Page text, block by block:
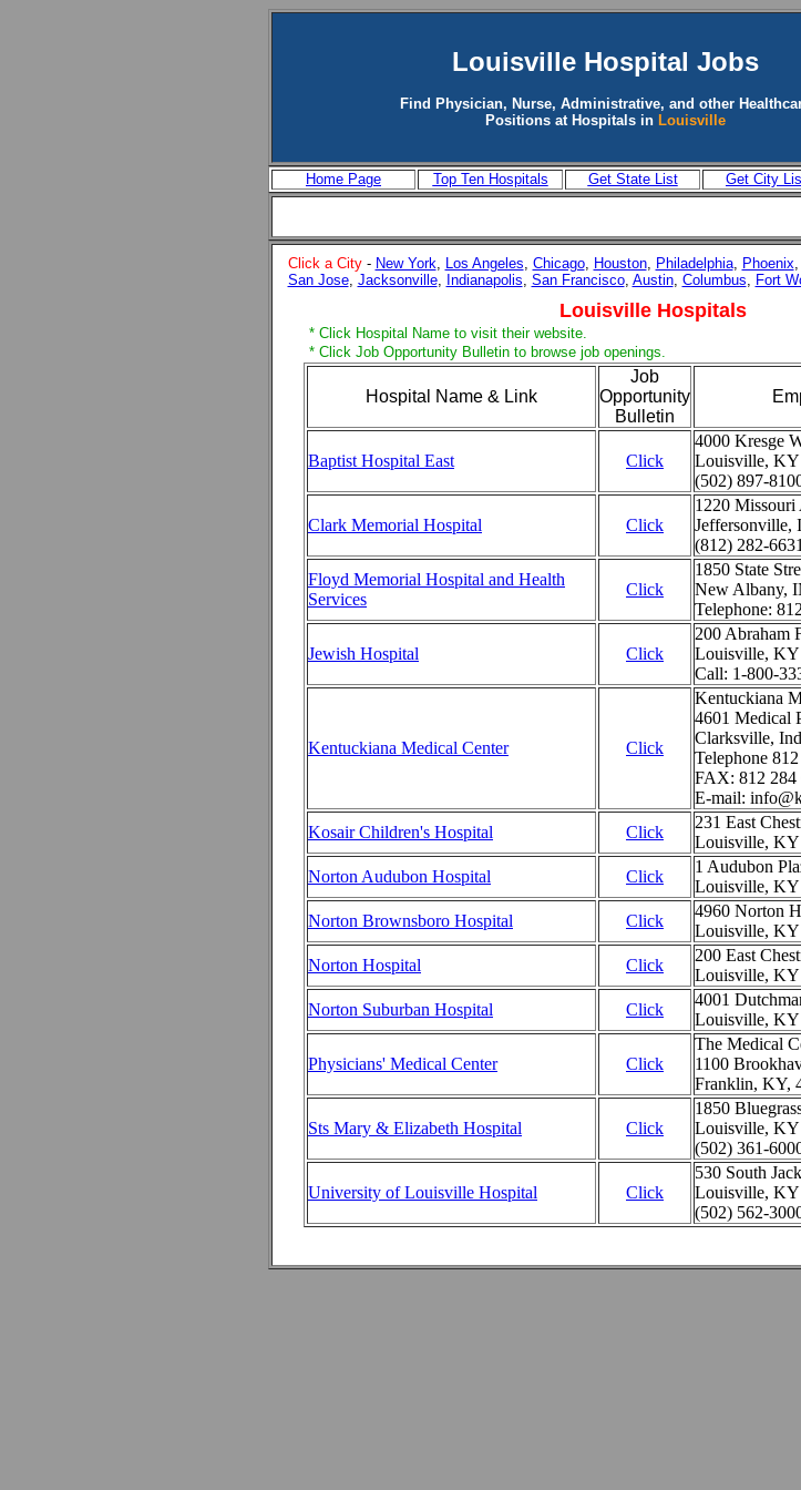
Louisville Hospital Jobs
Find Physician, Nurse, Administrative, and other
Positions at Hospitals in Louisville
Home Page Top Ten Hospitals Get State List Get City
Click a City- New York, Los Angeles, Chicago, Houston, Philadelphia, Phoenix,
San Jose, Jacksonville, Indianapolis, San Francisco, Austin, Columbus, Fort
Louisville Hospitals
* Click Hospital Name to visit their website.
* Click Job Opportunity Bulletin to browse job openings.
Hospital Name & Link
Job
Opportunity
Bulletin
Baptist Hospital East Click
4000 Kresge
Louisville, KY
(502) 897-
Clark Memorial Hospital Click
1220 Missouri
Jeffersonville,
(812) 282-6631
Floyd Memorial Hospital and Health
Services
Click
1850 State
New Albany,
Telephone:
Jewish Hospital Click
200 Abraham
Louisville, KY
Call: 1-800-
Kentuckiana Medical Center Click
Kentuckiana
4601 Medical
Clarksville,
Telephone
FAX: 812
E-mail:
Kosair Children's Hospital
Click
231 East
Louisville, KY
Norton Audubon Hospital
Click
1 Audubon
Louisville, KY
Norton Brownsboro Hospital
Click
4960 Norton
Louisville, KY
Norton Hospital
Click
200 East
Louisville, KY
Norton Suburban Hospital
Click
4001
Louisville, KY
Physicians' Medical Center Click
The Medical
1100
Franklin, KY,
Sts Mary & Elizabeth Hospital Click
1850
Louisville, KY
(502) 361-
University of Louisville Hospital Click
530 South
Louisville, KY
(502) 562-